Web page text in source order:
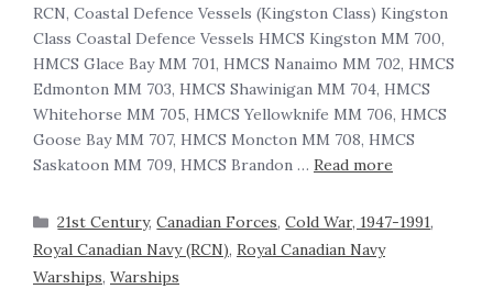
RCN, Coastal Defence Vessels (Kingston Class) Kingston
Class Coastal Defence Vessels HMCS Kingston MM 700,
HMCS Glace Bay MM 701, HMCS Nanaimo MM 702, HMCS
Edmonton MM 703, HMCS Shawinigan MM 704, HMCS
Whitehorse MM 705, HMCS Yellowknife MM 706, HMCS
Goose Bay MM 707, HMCS Moncton MM 708, HMCS
Saskatoon MM 709, HMCS Brandon … Read more
21st Century,Canadian Forces,Cold War, 1947-1991,
Royal Canadian Navy (RCN), Royal Canadian Navy
Warships, Warships